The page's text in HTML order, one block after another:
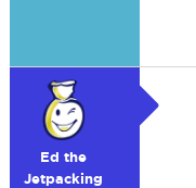
Ed the
Jetpacking